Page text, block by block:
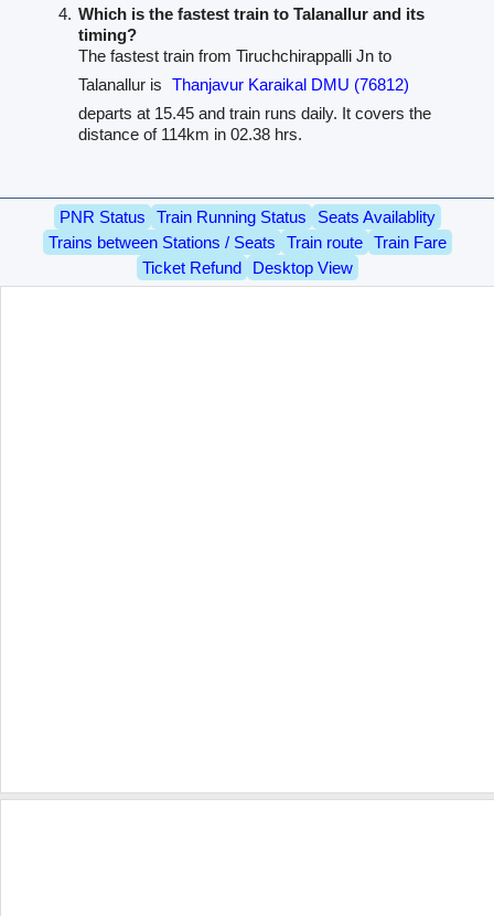
Which is the fastest train to Talanallur and its
timing?
The fastest train from Tiruchchirappalli Jn to
Talanallur is Thanjavur Karaikal DMU (76812)
departs at 15.45 and train runs daily. It covers the
distance of 114km in 02.38 hrs.
PNR Status Train Running Status
Seats Availablity
Trains between Stations / Seats
Train route
Train Fare
Ticket Refund
Desktop View